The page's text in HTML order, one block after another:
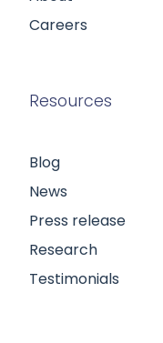
Careers
Resources
Blog
News
Press release
Research
Testimonials